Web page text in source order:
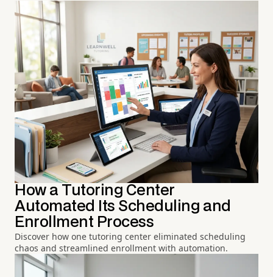
How a Tutoring Center
Automated Its Scheduling and
Enrollment Process
Discover how one tutoring center eliminated scheduling
chaos and streamlined enrollment with automation.